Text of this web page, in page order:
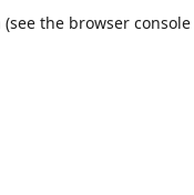
(see the browser console